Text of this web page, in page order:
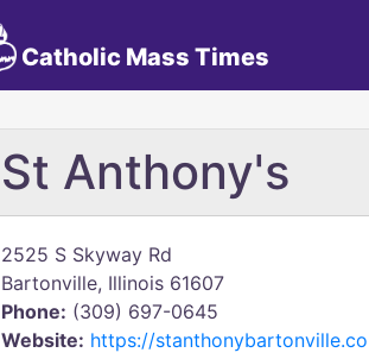
Catholic Mass Times
St Anthony's
2525 S Skyway Rd
Bartonville, Illinois 61607
Phone: (309) 697-0645
Website: https://